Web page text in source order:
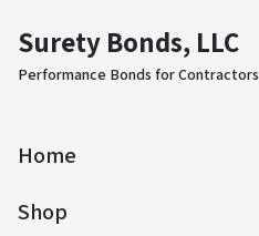
Surety Bonds, LLC
Performance Bonds for Contractors
Home
Shop